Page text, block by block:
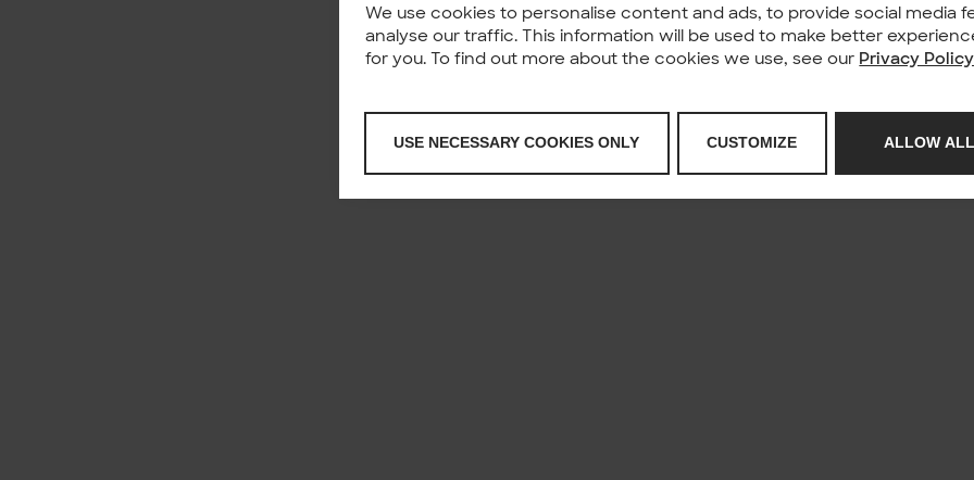
We use cookies to personalise content and ads, to provide social media
analyse our traffic. This information will be used to make better
for you. To find out more about the cookies we use, see our Privacy Policy
USE NECESSARY COOKIES ONLY CUSTOMIZE ALLOW